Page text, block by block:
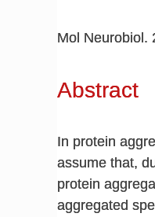
Mol Neurobiol.
Abstract
In protein
assume that,
protein
aggregated